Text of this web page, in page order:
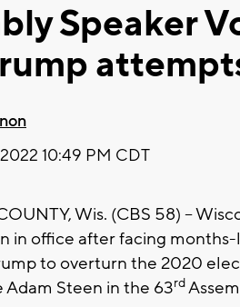
Speaker
10:49 PM CDT
Wis. (CBS 58) --
in office after facing
to overturn the 2020
Adam Steen in the 63rd